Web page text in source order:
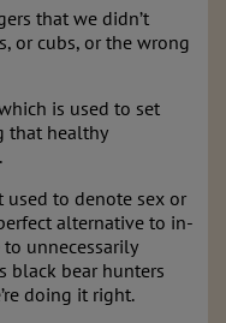
that we didn’t
or cubs, or the wrong
is used to set
that healthy
used to denote sex or
alternative to in-
unnecessarily
black bear hunters
doing it right.